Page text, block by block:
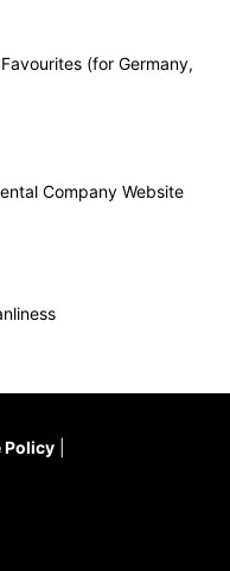
(for Germany,
Company Website
Policy